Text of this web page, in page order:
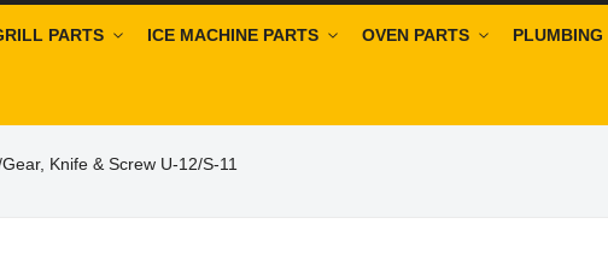
PARTS ICE MACHINE PARTS OVEN PARTS PLUMBING
Knife & Screw U-12/S-11